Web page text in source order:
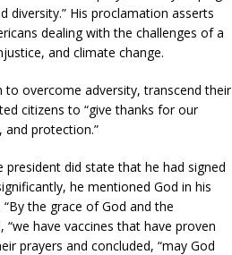
diversity.” His proclamation asserts
dealing with the challenges of a
and climate change.
to overcome adversity, transcend their
citizens to “give thanks for our
and protection.”
did state that he had signed
he mentioned God in his
“By the grace of God and the
have vaccines that have proven
prayers and concluded, “may God